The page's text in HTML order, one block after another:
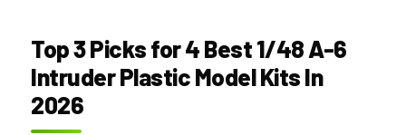
Top 3 Picks for 4 Best 1/48 A-6
Intruder Plastic Model Kits In
2026